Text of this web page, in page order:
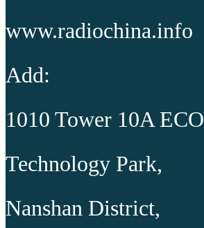
www.radiochina.info
Add:
1010 Tower 10A ECO
Technology Park,
Nanshan District,